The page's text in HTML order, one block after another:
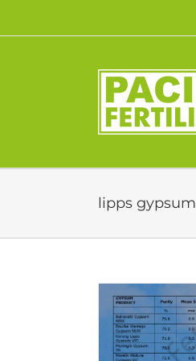
content
lipps gypsum